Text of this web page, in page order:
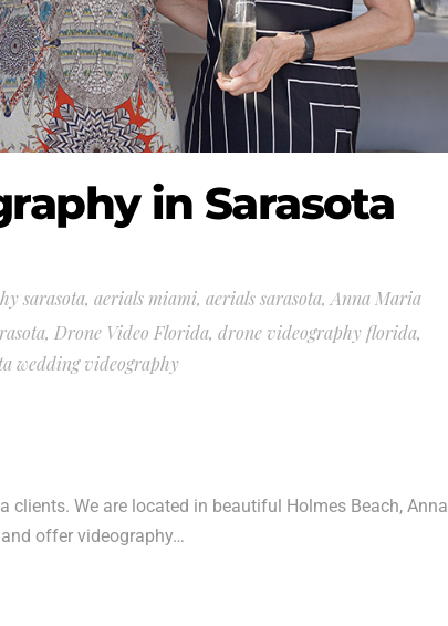
in Sarasota
sarasota, aerials miami, aerials sarasota,Anna Maria
, Drone Video Florida, drone videography florida,
wedding videography
clients. We are located in beautiful Holmes Beach, Anna
offer videography…